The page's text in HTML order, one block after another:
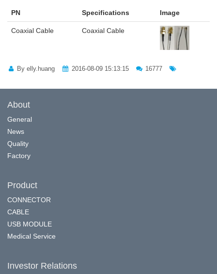
PN Specifications Image
Coaxial Cable Coaxial Cable
By elly.huang 2016-08-09 15:13:15 16777
About
General
News
Quality
Factory
Product
CONNECTOR
CABLE
USB MODULE
Medical Service
Investor Relations